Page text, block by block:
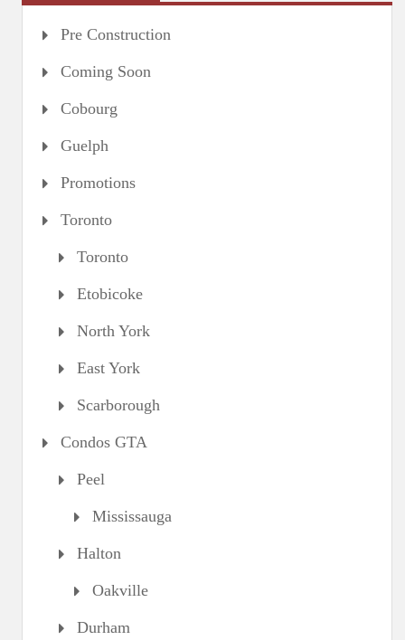
Pre Construction
Coming Soon
Cobourg
Guelph
Promotions
Toronto
Toronto
Etobicoke
North York
East York
Scarborough
Condos GTA
Peel
Mississauga
Halton
Oakville
Durham